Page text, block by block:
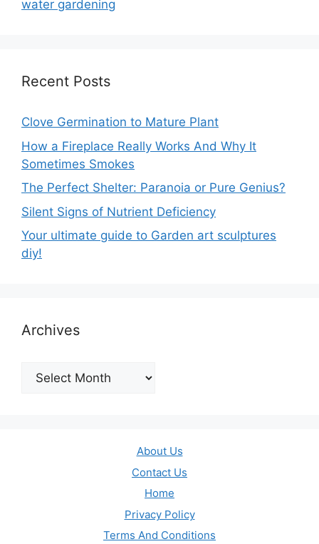
water gardening
Recent Posts
Clove Germination to Mature Plant
How a Fireplace Really Works And Why It
Sometimes Smokes
The Perfect Shelter: Paranoia or Pure Genius?
Silent Signs of Nutrient Deficiency
Your ultimate guide to Garden art sculptures
diy!
Archives
Archives
About Us
Contact Us
Home
Privacy Policy
Terms And Conditions